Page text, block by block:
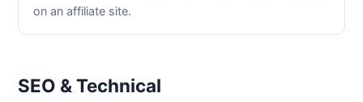
on an affiliate site.
SEO & Technical